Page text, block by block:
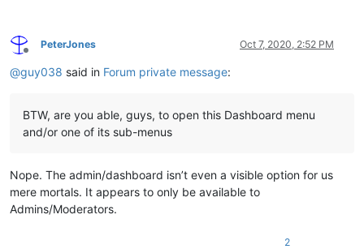
Offline
PeterJones Oct 7, 2020, 2:52 PM
@guy038 said in Forum private message:
BTW, are you able, guys, to open this Dashboard menu
and/or one of its sub-menus
Nope. The admin/dashboard isn’t even a visible option for us
mere mortals. It appears to only be available to
Admins/Moderators.
2